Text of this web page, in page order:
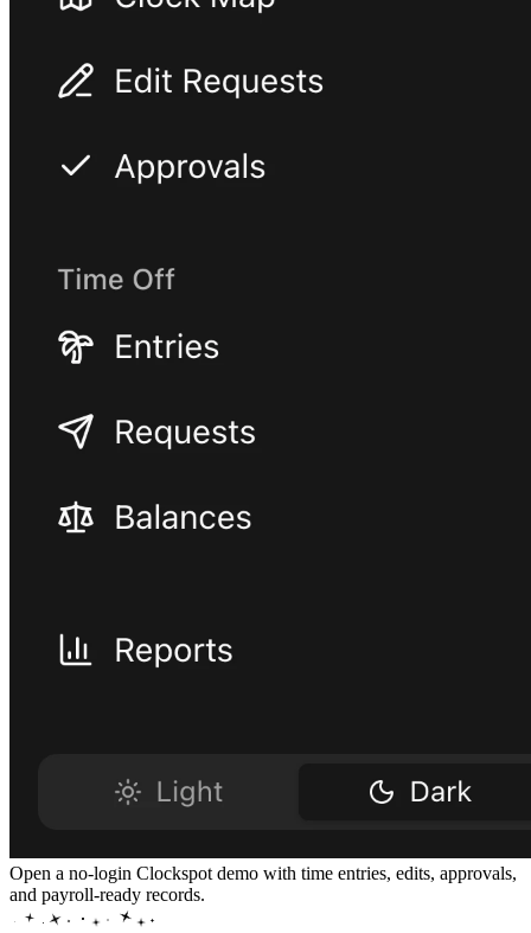
Open a no-login Clockspot demo with time entries, edits, approvals,
and payroll-ready records.